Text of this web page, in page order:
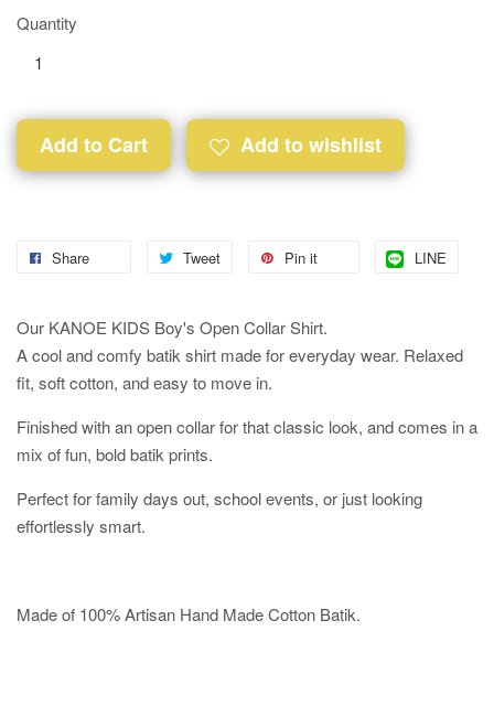
Quantity
Add to Cart Add to wishlist
Share Tweet Pin it LINE
Our KANOE KIDS Boy's Open Collar Shirt.
A cool and comfy batik shirt made for everyday wear. Relaxed
fit, soft cotton, and easy to move in.
Finished with an open collar for that classic look, and comes in a
mix of fun, bold batik prints.
Perfect for family days out, school events, or just looking
effortlessly smart.
Made of 100% Artisan Hand Made Cotton Batik.